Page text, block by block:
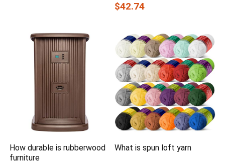
$42.74
How durable is rubberwood
furniture
What is spun loft yarn